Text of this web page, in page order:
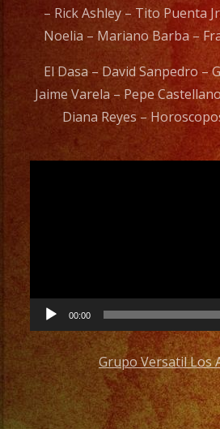
– Rick Ashley – Tito Puenta
Noelia – Mariano Barba –
El Dasa – David Sanpedro –
Jaime Varela – Pepe
Diana Reyes –
00:00
Grupo Versatil Los